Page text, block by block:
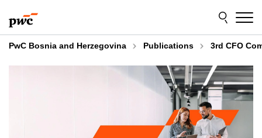
to
content
to
footer
PwC Bosnia and Herzegovina Publications 3rd CFO